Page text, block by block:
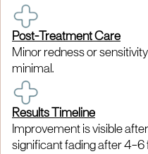
Post-Treatment Care
Minor redness or
minimal.
Results Timeline
Improvement is visible
significant fading after 4–6